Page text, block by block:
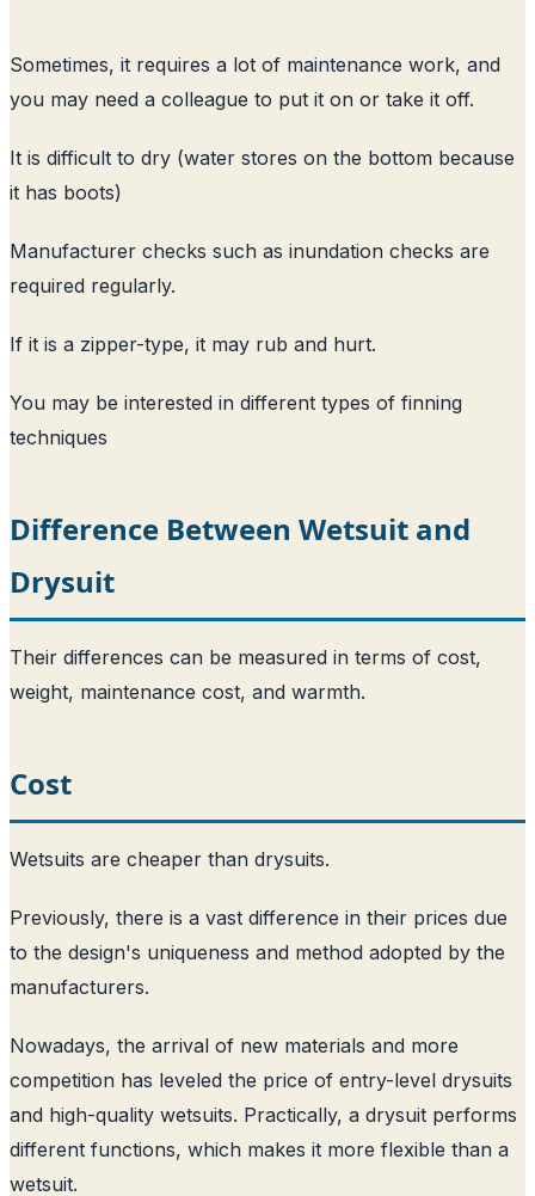
Sometimes, it requires a lot of maintenance work, and
you may need a colleague to put it on or take it off.
It is difficult to dry (water stores on the bottom because
it has boots)
Manufacturer checks such as inundation checks are
required regularly.
If it is a zipper-type, it may rub and hurt.
You may be interested in different types of finning
techniques
Difference Between Wetsuit and
Drysuit
Their differences can be measured in terms of cost,
weight, maintenance cost, and warmth.
Cost
Wetsuits are cheaper than drysuits.
Previously, there is a vast difference in their prices due
to the design's uniqueness and method adopted by the
manufacturers.
Nowadays, the arrival of new materials and more
competition has leveled the price of entry-level drysuits
and high-quality wetsuits. Practically, a drysuit performs
different functions, which makes it more flexible than a
wetsuit.